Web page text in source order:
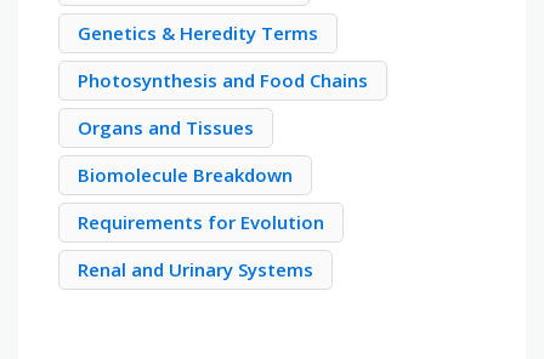
Genetics & Heredity Terms
Photosynthesis and Food Chains
Organs and Tissues
Biomolecule Breakdown
Requirements for Evolution
Renal and Urinary Systems